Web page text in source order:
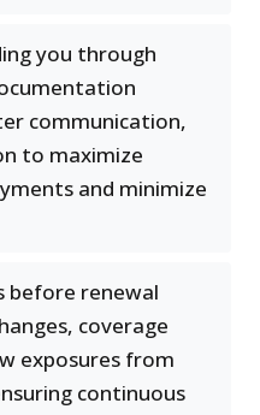
you through
communication,
to maximize
and minimize
before renewal
coverage
exposures from
continuous